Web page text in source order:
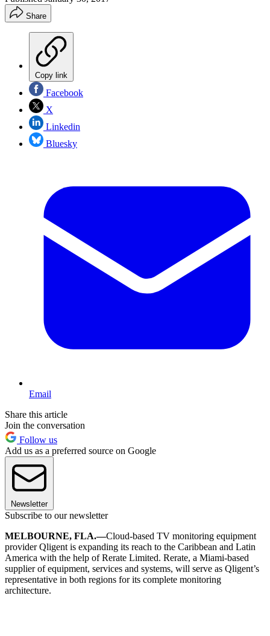
Share
Copy link
Facebook
X
Linkedin
Bluesky
Email
Share this article
Join the conversation
Follow us
Add us as a preferred source on Google
Newsletter
Subscribe to our newsletter
MELBOURNE, FLA.—Cloud-based TV monitoring equipment
provider Qligent is expanding its reach to the Caribbean and Latin
America with the help of Rerate Limited. Rerate, a Miami-based
supplier of equipment, services and systems, will serve as Qligent’s
representative in both regions for its complete monitoring
architecture.